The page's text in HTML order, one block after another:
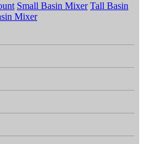
Small Basin Mixer Tall Basin
Mixer